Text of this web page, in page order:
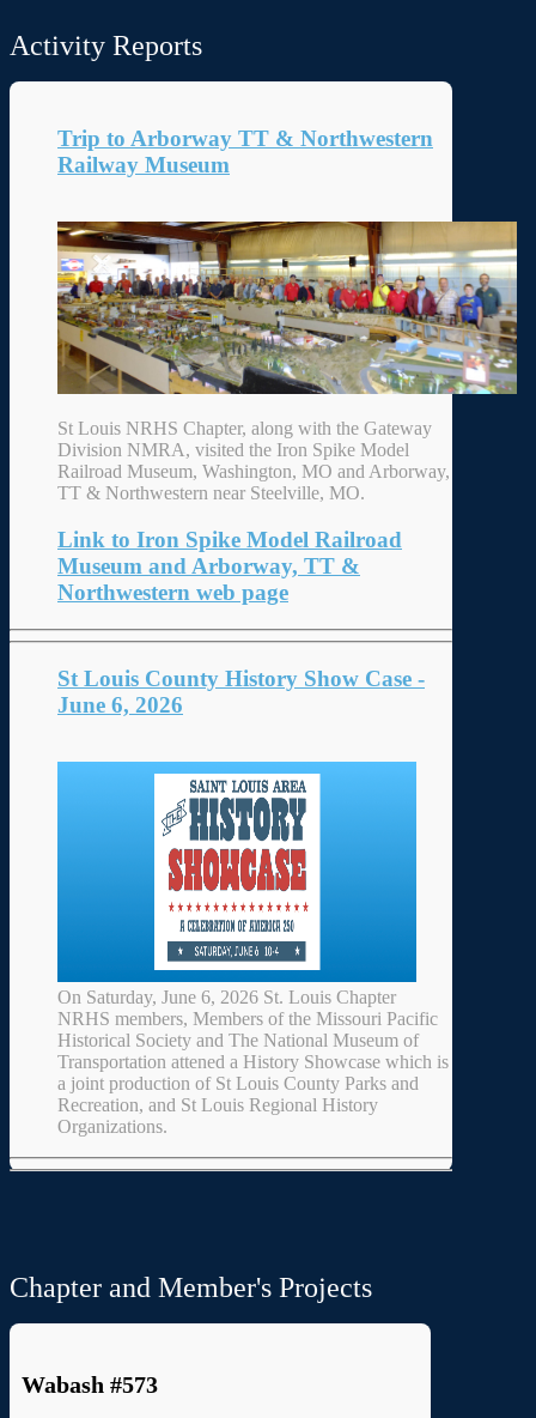
Activity Reports
Trip to Arborway TT & Northwestern
Railway Museum
St Louis NRHS Chapter, along with the Gateway
Division NMRA, visited the Iron Spike Model
Railroad Museum, Washington, MO and Arborway,
TT & Northwestern near Steelville, MO.
Link to Iron Spike Model Railroad
Museum and Arborway, TT &
Northwestern web page
St Louis County History Show Case -
June 6, 2026
On Saturday, June 6, 2026 St. Louis Chapter
NRHS members, Members of the Missouri Pacific
Historical Society and The National Museum of
Transportation attened a History Showcase which is
a joint production of St Louis County Parks and
Recreation, and St Louis Regional History
Organizations.
Chapter and Member's Projects
Wabash #573